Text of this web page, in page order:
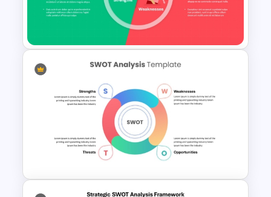
PowerPoint Template and
Google Slides
Strengths and Weaknesses
Slide Template For
Comparison